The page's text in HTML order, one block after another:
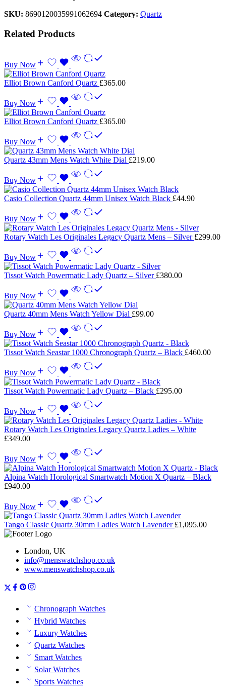
SKU: 8690120035991062694 Category: Quartz
Related Products
Buy Now
Elliot Brown Canford Quartz £365.00
Buy Now
Elliot Brown Canford Quartz £365.00
Buy Now
Quartz 43mm Mens Watch White Dial £219.00
Buy Now
Casio Collection Quartz 44mm Unisex Watch Black £44.90
Buy Now
Rotary Watch Les Originales Legacy Quartz Mens – Silver £299.00
Buy Now
Tissot Watch Powermatic Lady Quartz – Silver £380.00
Buy Now
Quartz 40mm Mens Watch Yellow Dial £99.00
Buy Now
Tissot Watch Seastar 1000 Chronograph Quartz – Black £460.00
Buy Now
Tissot Watch Powermatic Lady Quartz – Black £295.00
Buy Now
Rotary Watch Les Originales Legacy Quartz Ladies – White
£349.00
Buy Now
Alpina Watch Horological Smartwatch Motion X Quartz – Black
£940.00
Buy Now
Tango Classic Quartz 30mm Ladies Watch Lavender £1,095.00
London, UK
info@menswatchshop.co.uk
www.menswatchshop.co.uk
Chronograph Watches
Hybrid Watches
Luxury Watches
Quartz Watches
Smart Watches
Solar Watches
Sports Watches